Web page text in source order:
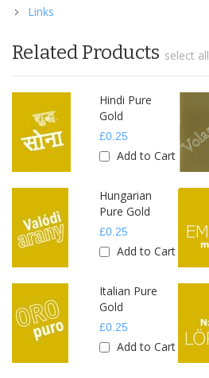
Links
Related Products select all
Hindi Pure
Gold
£0.25
Add to Cart
Hungarian
Pure Gold
£0.25
Add to Cart
Italian Pure
Gold
£0.25
Add to Cart